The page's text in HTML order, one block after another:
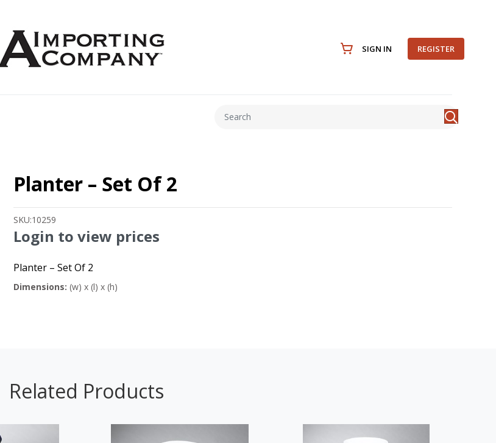
SIGN IN REGISTER
Planter – Set Of 2
SKU:10259
Login to view prices
Planter – Set Of 2
Dimensions: (w) x (l) x (h)
Related Products